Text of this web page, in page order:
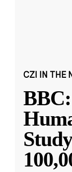
CZI IN THE